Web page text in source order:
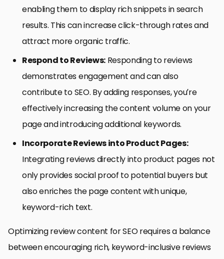
enabling them to display rich snippets in search
results. This can increase click-through rates and
attract more organic traffic.
Respond to Reviews:Responding to reviews
demonstrates engagement and can also
contribute to SEO. By adding responses, you’re
effectively increasing the content volume on your
page and introducing additional keywords.
Incorporate Reviews into Product Pages:
Integrating reviews directly into product pages not
only provides social proof to potential buyers but
also enriches the page content with unique,
keyword-rich text.
Optimizing review content for SEO requires a balance
between encouraging rich, keyword-inclusive reviews